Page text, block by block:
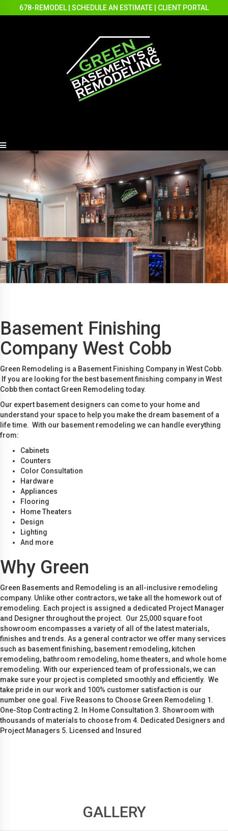
678-REMODEL SCHEDULE AN ESTIMATE CLIENT PORTAL
Basement Finishing
Company West Cobb
Green Remodeling is a Basement Finishing Company in West Cobb.
If you are looking for the best basement finishing company in West
Cobb then contact Green Remodeling today.
Our expert basement designers can come to your home and
understand your space to help you make the dream basement of a
life time. With our basement remodeling we can handle everything
from:
Cabinets
Counters
Color Consultation
Hardware
Appliances
Flooring
Home Theaters
Design
Lighting
And more
Why Green
Green Basements and Remodeling is an all-inclusive remodeling
company. Unlike other contractors, we take all the homework out of
remodeling. Each project is assigned a dedicated Project Manager
and Designer throughout the project. Our 25,000 square foot
showroom encompasses a variety of all of the latest materials,
finishes and trends. As a general contractor we offer many services
such as basement finishing, basement remodeling, kitchen
remodeling, bathroom remodeling, home theaters, and whole home
remodeling. With our experienced team of professionals, we can
make sure your project is completed smoothly and efficiently. We
take pride in our work and 100% customer satisfaction is our
number one goal. Five Reasons to Choose Green Remodeling 1.
One-Stop Contracting 2. In Home Consultation 3. Showroom with
thousands of materials to choose from 4. Dedicated Designers and
Project Managers 5. Licensed and Insured
GALLERY